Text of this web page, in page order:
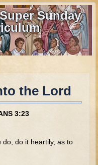
Sunday
the Lord
3:23
do, do it heartily, as to